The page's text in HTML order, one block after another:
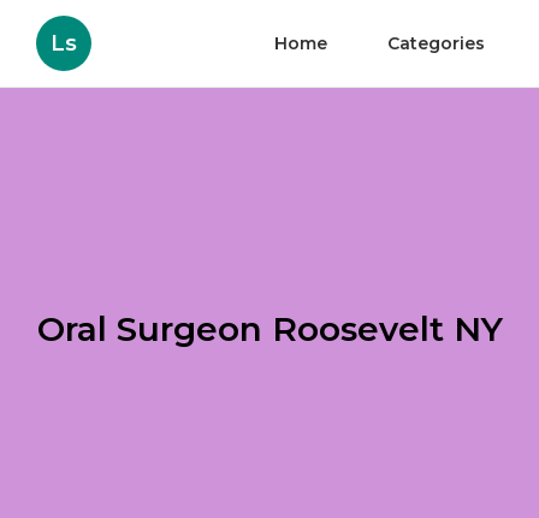
Ls Home Categories
Oral Surgeon Roosevelt NY